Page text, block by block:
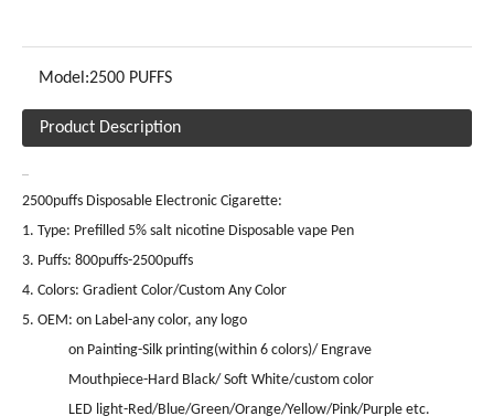
Model:2500 PUFFS
Product Description
2500puffs Disposable Electronic Cigarette:
1. Type: Prefilled 5% salt nicotine Disposable vape Pen
3. Puffs: 800puffs-2500puffs
4. Colors: Gradient Color/Custom Any Color
5. OEM: on Label-any color, any logo
on Painting-Silk printing(within 6 colors)/ Engrave
Mouthpiece-Hard Black/ Soft White/custom color
LED light-Red/Blue/Green/Orange/Yellow/Pink/Purple etc.